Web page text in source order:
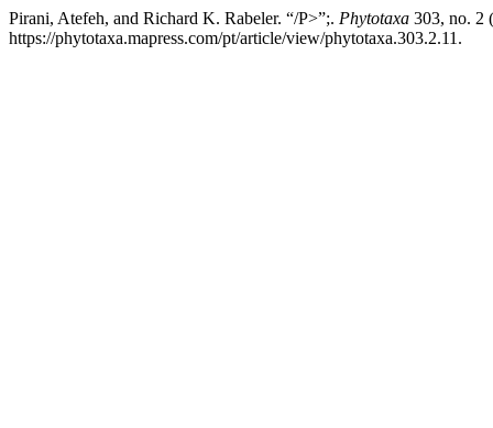
Pirani, Atefeh, and Richard K. Rabeler. “/P>”;. Phytotaxa 303, no. 2
https://phytotaxa.mapress.com/pt/article/view/phytotaxa.303.2.11.